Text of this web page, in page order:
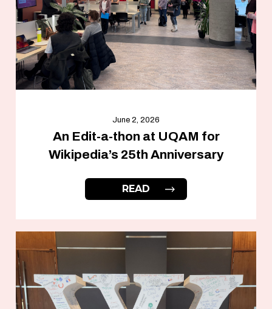
June 2, 2026
An Edit-a-thon at UQAM for
Wikipedia’s 25th Anniversary
READ